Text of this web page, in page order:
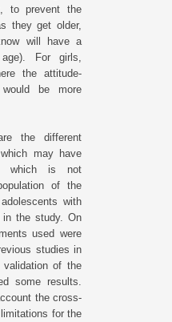
to prevent the
they get older,
will have a
For girls,
the attitude-
be more
the different
may have
which is not
of the
with
in the study. On
used were
studies in
of the
some results.
the cross-
for the